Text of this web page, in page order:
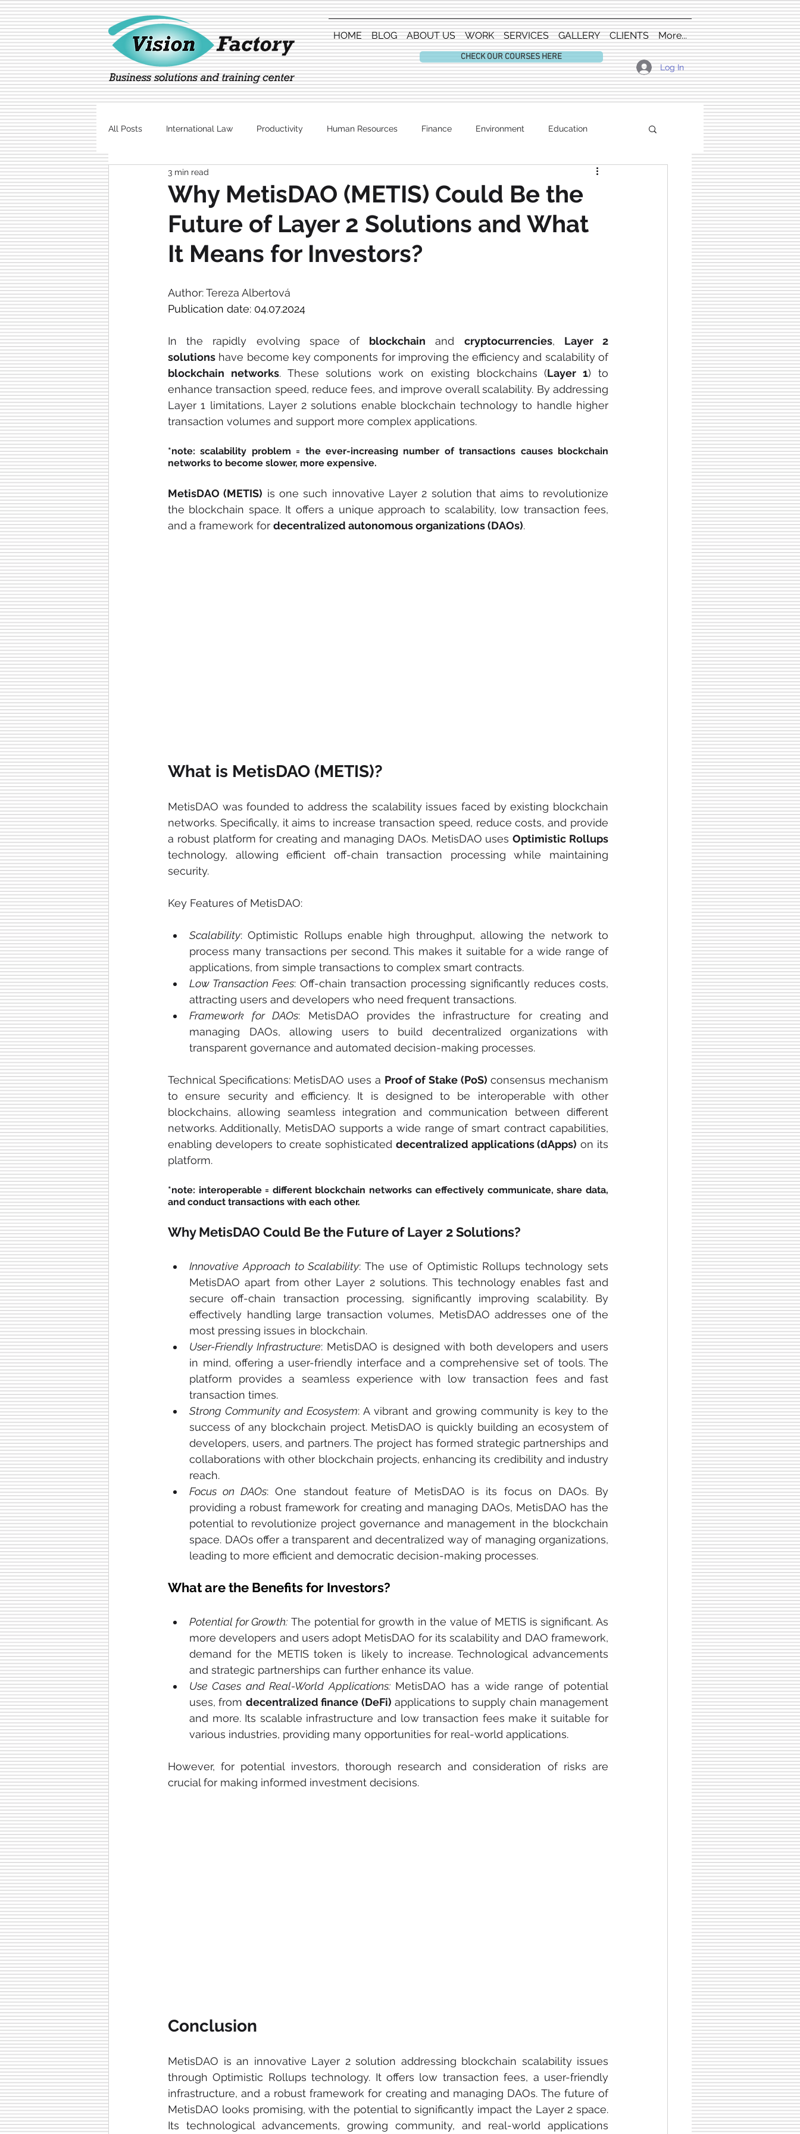
HOME BLOG ABOUT US WORK SERVICES GALLERY CLIENTS More...
CHECK OUR COURSES HERE
Log In
All Posts International Law Productivity Human Resources Finance Environment Education
Marketing Technology
Why MetisDAO (METIS) Could Be the
Future of Layer 2 Solutions and What
It Means for Investors?
3 min read
Author: Tereza Albertová
Publication date: 04.07.2024
In the rapidly evolving space of blockchain and cryptocurrencies, Layer 2
solutions
have become key components for improving the efficiency and scalability of
blockchain networks. These solutions work on existing blockchains (Layer 1) to
enhance transaction speed, reduce fees, and improve overall scalability. By addressing
Layer 1 limitations, Layer 2 solutions enable blockchain technology to handle higher
transaction volumes and support more complex applications.
*note: scalability problem = the ever-increasing number of transactions causes blockchain
networks to become slower, more expensive.
MetisDAO (METIS) is one such innovative Layer 2 solution that aims to revolutionize
the blockchain space. It offers a unique approach to scalability, low transaction fees,
and a framework for decentralized autonomous organizations (DAOs).
What is MetisDAO (METIS)?
MetisDAO was founded to address the scalability issues faced by existing blockchain
networks. Specifically, it aims to increase transaction speed, reduce costs, and provide
a robust platform for creating and managing DAOs. MetisDAO uses
technology, allowing efficient off-chain transaction processing while maintaining
security.
Key Features of MetisDAO:
Scalability: Optimistic Rollups enable high throughput, allowing the network to
process many transactions per second. This makes it suitable for a wide range of
applications, from simple transactions to complex smart contracts.
Low Transaction Fees: Off-chain transaction processing significantly reduces costs,
attracting users and developers who need frequent transactions.
Framework for DAOs: MetisDAO provides the infrastructure for creating and
managing DAOs, allowing users to build decentralized organizations with
transparent governance and automated decision-making processes.
Technical Specifications: MetisDAO uses a Proof of Stake (PoS) consensus mechanism
to ensure security and efficiency. It is designed to be interoperable with other
blockchains, allowing seamless integration and communication between different
networks. Additionally, MetisDAO supports a wide range of smart contract capabilities,
enabling developers to create sophisticated decentralized applications (dApps) on its
platform.
*note: interoperable = different blockchain networks can effectively communicate, share data,
and conduct transactions with each other.
Why MetisDAO Could Be the Future of Layer 2 Solutions?
Innovative Approach to Scalability: The use of Optimistic Rollups technology sets
MetisDAO apart from other Layer 2 solutions. This technology enables fast and
secure off-chain transaction processing, significantly improving scalability. By
effectively handling large transaction volumes, MetisDAO addresses one of the
most pressing issues in blockchain.
User-Friendly Infrastructure: MetisDAO is designed with both developers and users
in mind, offering a user-friendly interface and a comprehensive set of tools. The
platform provides a seamless experience with low transaction fees and fast
transaction times.
Strong Community and Ecosystem: A vibrant and growing community is key to the
success of any blockchain project. MetisDAO is quickly building an ecosystem of
developers, users, and partners. The project has formed strategic partnerships and
collaborations with other blockchain projects, enhancing its credibility and industry
reach.
Focus on DAOs: One standout feature of MetisDAO is its focus on DAOs. By
providing a robust framework for creating and managing DAOs, MetisDAO has the
potential to revolutionize project governance and management in the blockchain
space. DAOs offer a transparent and decentralized way of managing organizations,
leading to more efficient and democratic decision-making processes.
What are the Benefits for Investors?
Potential for Growth: The potential for growth in the value of METIS is significant. As
more developers and users adopt MetisDAO for its scalability and DAO framework,
demand for the METIS token is likely to increase. Technological advancements
and strategic partnerships can further enhance its value.
Use Cases and Real-World Applications: MetisDAO has a wide range of potential
uses, from decentralized finance (DeFi) applications to supply chain management
and more. Its scalable infrastructure and low transaction fees make it suitable for
various industries, providing many opportunities for real-world applications.
However, for potential investors, thorough research and consideration of risks are
crucial for making informed investment decisions.
Conclusion
MetisDAO is an innovative Layer 2 solution addressing blockchain scalability issues
through Optimistic Rollups technology. It offers low transaction fees, a user-friendly
infrastructure, and a robust framework for creating and managing DAOs. The future of
MetisDAO looks promising, with the potential to significantly impact the Layer 2 space.
Its technological advancements, growing community, and real-world applications